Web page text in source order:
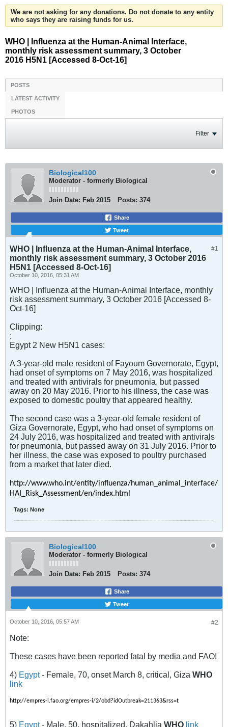
We are not asking for any donations. Do not donate to any entity
who says they are raising funds for us.
WHO | Influenza at the Human-Animal Interface,
monthly risk assessment summary, 3 October
2016 H5N1 [Accessed 8-Oct-16]
POSTS
LATEST ACTIVITY
PHOTOS
Filter
Biological100
Moderator - formerly Biological
Join Date: Feb 2015 Posts: 374
Share
Tweet
#1
WHO | Influenza at the Human-Animal Interface,
monthly risk assessment summary, 3 October 2016
H5N1 [Accessed 8-Oct-16]
October 10, 2016, 05:31 AM
WHO | Influenza at the Human-Animal Interface, monthly
risk assessment summary, 3 October 2016 [Accessed 8-
Oct-16]
Clipping:
:
Egypt 2 New H5N1 cases:
A 3-year-old male resident of Fayoum Governorate, Egypt,
had onset of symptoms on 7 May 2016, was hospitalized
and treated with antivirals for pneumonia, but passed
away on 20 May 2016. Prior to his illness, the case was
exposed to domestic poultry that appeared healthy.
The second case was a 3-year-old female resident of
Giza Governorate, Egypt, who had onset of symptoms on
24 July 2016, was hospitalized and treated with antivirals
for pneumonia, but passed away on 31 July 2016. Prior to
her illness, the case was exposed to poultry purchased
from a market that later died.
http://www.who.int/entity/influenza/human_animal_interface/
HAI_Risk_Assessment/en/index.html
Tags: None
Biological100
Moderator - formerly Biological
Join Date: Feb 2015 Posts: 374
Share
Tweet
#2
October 10, 2016, 05:57 AM
Note:
These cases have been reported fatal by media and FAO!
4) Egypt- Female, 70, onset March 8, critical, Giza WHO
link
http://empres-i.fao.org/empres-i/2/obd?idOutbreak=211363&rss=t
5) Egypt- Male, 50, hospitalized, Dakahlia WHO link